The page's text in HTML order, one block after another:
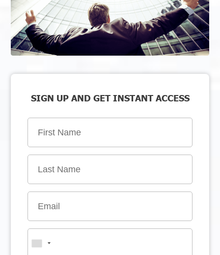
SIGN UP AND GET INSTANT ACCESS